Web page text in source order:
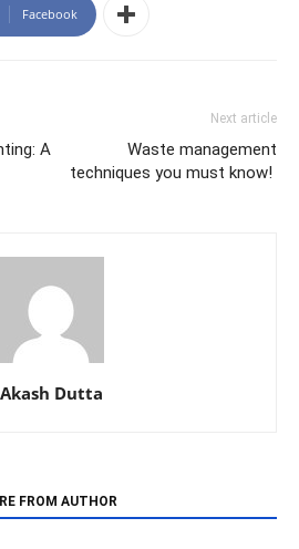
Facebook
A
Next article
Waste management
techniques you must know!
Akash Dutta
FROM AUTHOR